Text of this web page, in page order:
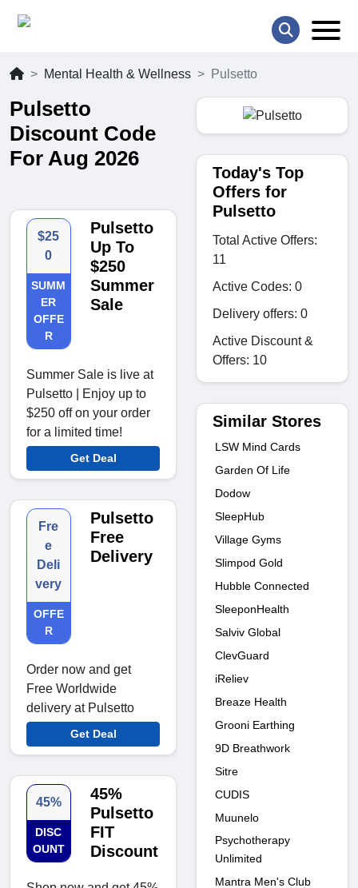
Mental Health & Wellness Pulsetto
Pulsetto
Discount Code
For Aug 2026
$25
0
SUMM
ER
OFFE
R
Pulsetto
Up To
$250
Summer
Sale
Summer Sale is live at
Pulsetto | Enjoy up to
$250 off on your order
for a limited time!
Get Deal
Fre
e
Deli
very
OFFE
R
Pulsetto
Free
Delivery
Order now and get
Free Worldwide
delivery at Pulsetto
Get Deal
45%
DISC
OUNT
45%
Pulsetto
FIT
Discount
Today's Top
Offers for
Pulsetto
Total Active Offers:
11
Active Codes: 0
Delivery offers: 0
Active Discount &
Offers: 10
Similar Stores
LSW Mind Cards
Garden Of Life
Dodow
SleepHub
Village Gyms
Slimpod Gold
Hubble Connected
SleeponHealth
Salviv Global
ClevGuard
iReliev
Breaze Health
Grooni Earthing
9D Breathwork
Sitre
CUDIS
Muunelo
Psychotherapy
Unlimited
Mantra Men's Club